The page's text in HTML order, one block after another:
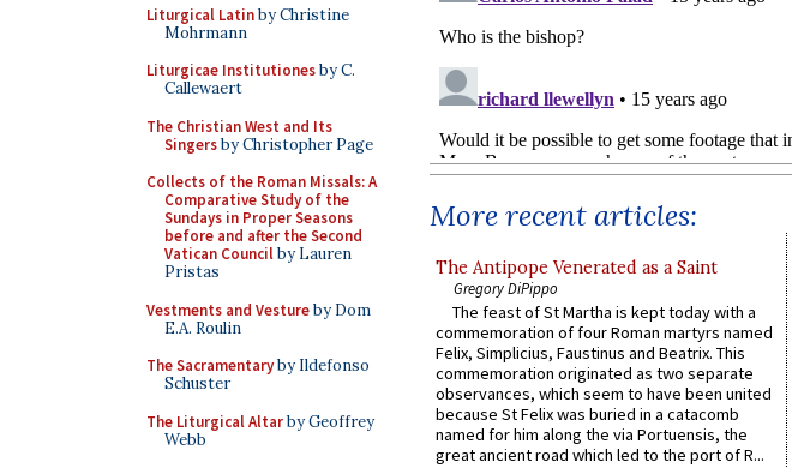
Liturgical Latinby Christine
Mohrmann
Liturgicae Institutionesby C.
Callewaert
The Christian West and Its
Singersby Christopher Page
Collects of the Roman Missals: A
Comparative Study of the
Sundays in Proper Seasons
before and after the Second
Vatican Councilby Lauren
Pristas
Vestments and Vestureby Dom
E.A. Roulin
The Sacramentaryby Ildefonso
Schuster
The Liturgical Altarby Geoffrey
Webb
More recent articles:
The Antipope Venerated as a Saint
Gregory DiPippo
The feast of St Martha is kept today with a
commemoration of four Roman martyrs named
Felix, Simplicius, Faustinus and Beatrix. This
commemoration originated as two separate
observances, which seem to have been united
because St Felix was buried in a catacomb
named for him along the via Portuensis, the
great ancient road which led to the port of R...